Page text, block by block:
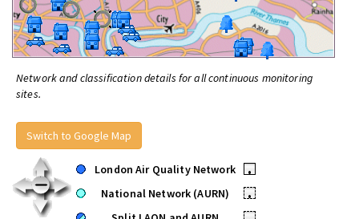
Network and classification details for all continuous monitoring
sites.
Switch to Google Map
London Air Quality Network
•
National Network (AURN)
•